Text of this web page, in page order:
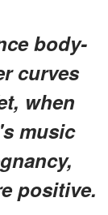
body-
curves
when
music
positive.